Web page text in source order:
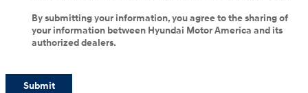
By submitting your information, you agree to the sharing of
your information between Hyundai Motor America and its
authorized dealers.
Submit